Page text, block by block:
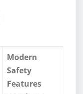
Modern
Safety
Features